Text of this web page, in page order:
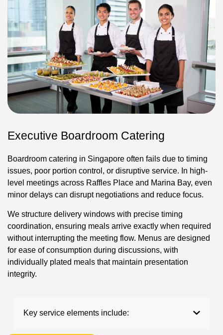
Executive Boardroom Catering
Boardroom catering in Singapore often fails due to timing
issues, poor portion control, or disruptive service. In high-
level meetings across Raffles Place and Marina Bay, even
minor delays can disrupt negotiations and reduce focus.
We structure delivery windows with precise timing
coordination, ensuring meals arrive exactly when required
without interrupting the meeting flow. Menus are designed
for ease of consumption during discussions, with
individually plated meals that maintain presentation
integrity.
Key service elements include: